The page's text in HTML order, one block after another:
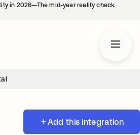
in 2026—The mid-year reality check.
Add this integration